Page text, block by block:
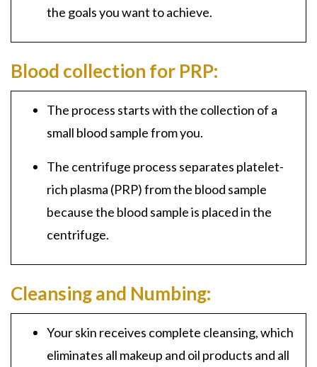
the goals you want to achieve.
Blood collection for PRP:
The process starts with the collection of a
small blood sample from you.
The centrifuge process separates platelet-
rich plasma (PRP)from the blood sample
because the blood sample is placed in the
centrifuge.
Cleansing and Numbing:
Your skin receives complete cleansing, which
eliminates all makeup and oil products and all